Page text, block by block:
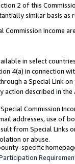
2 of this
similar basis
Commission Income
in select
4(a) in connection
a Special Link
action described in the
Commission
addresses, use of
from Special Links
or abuse.
specific